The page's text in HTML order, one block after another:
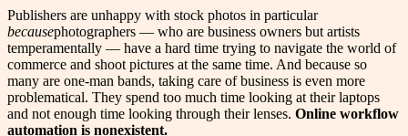
Publishers are unhappy with stock photos in particular
becausephotographers — who are business owners but artists
temperamentally — have a hard time trying to navigate the world of
commerce and shoot pictures at the same time. And because so
many are one-man bands, taking care of business is even more
problematical. They spend too much time looking at their laptops
and not enough time looking through their lenses. Online workflow
automation is nonexistent.